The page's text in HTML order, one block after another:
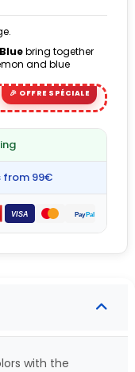
bring together
and blue
from 99€
with the